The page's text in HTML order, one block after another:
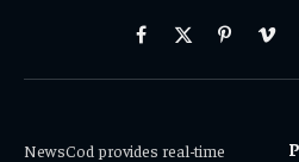
Facebook
X
Pinterest
NewsCod provides real-time